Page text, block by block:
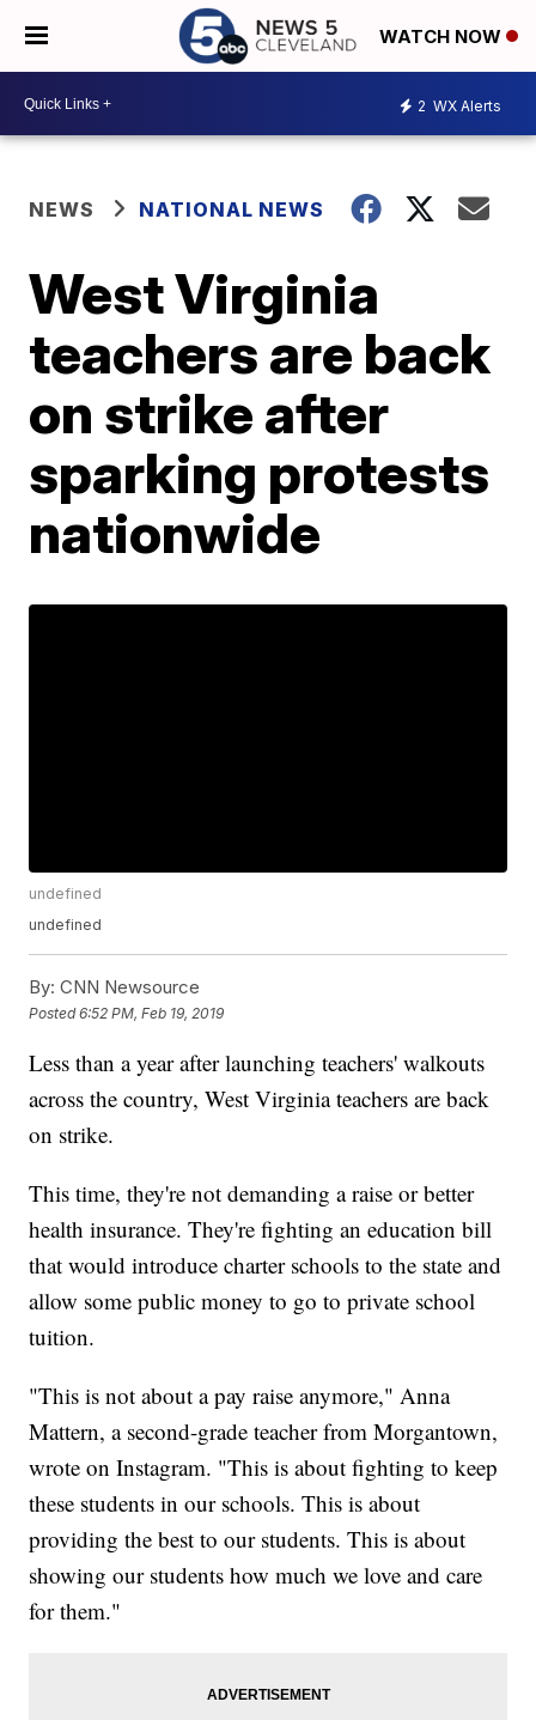
WATCH NOW
2 WX Alerts
NEWS NATIONAL NEWS
West Virginia
teachers are back
on strike after
sparking protests
nationwide
undefined
undefined
By: CNN Newsource
Posted6:52 PM, Feb 19, 2019
Less than a year after launching teachers' walkouts
across the country, West Virginia teachers are back
on strike.
This time, they're not demanding a raise or better
health insurance. They're fighting an education bill
that would introduce charter schools to the state and
allow some public money to go to private school
tuition.
"This is not about a pay raise anymore," Anna
Mattern, a second-grade teacher from Morgantown,
wrote on Instagram. "This is about fighting to keep
these students in our schools. This is about
providing the best to our students. This is about
showing our students how much we love and care
for them."